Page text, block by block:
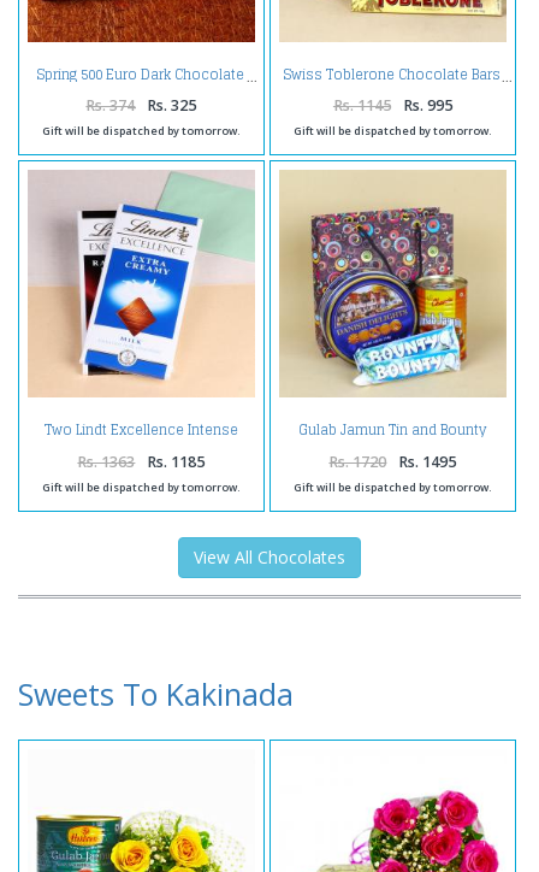
Spring 500 Euro Dark Chocolate
Rs. 374 Rs. 325
Gift will be dispatched by tomorrow.
Swiss Toblerone Chocolate Bars
Rs. 1145 Rs. 995
Gift will be dispatched by tomorrow.
Two Lindt Excellence Intense
Rs. 1363 Rs. 1185
Gift will be dispatched by tomorrow.
Gulab Jamun Tin and Bounty
Chocolate with Butter Cookies
Rs. 1720 Rs. 1495
Gift will be dispatched by tomorrow.
View All Chocolates
Sweets To Kakinada